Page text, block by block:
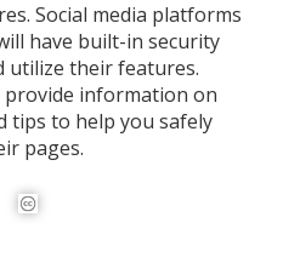
Social media platforms
have built-in security
utilize their features.
provide information on
tips to help you safely
pages.